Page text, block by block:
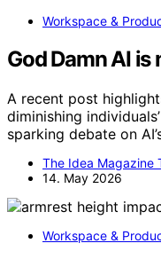
Workspace &
God Damn AI
A recent post
diminishing
sparking debate on
The Idea Magazine
14. May 2026
Workspace &